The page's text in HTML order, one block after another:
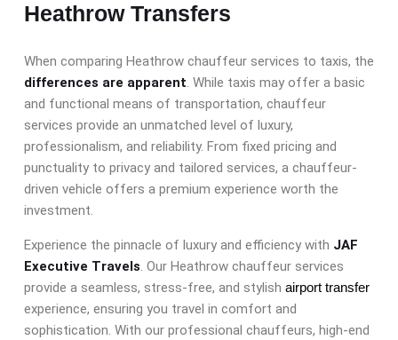
Heathrow Transfers
When comparing Heathrow chauffeur services to taxis, the
differences are apparent. While taxis may offer a basic
and functional means of transportation, chauffeur
services provide an unmatched level of luxury,
professionalism, and reliability. From fixed pricing and
punctuality to privacy and tailored services, a chauffeur-
driven vehicle offers a premium experience worth the
investment.
Experience the pinnacle of luxury and efficiency with JAF
Executive Travels. Our Heathrow chauffeur services
provide a seamless, stress-free, and stylish airport transfer
experience, ensuring you travel in comfort and
sophistication. With our professional chauffeurs, high-end